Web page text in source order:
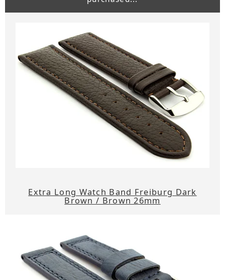
Extra Long Watch Band Freiburg Dark
Brown / Brown 26mm